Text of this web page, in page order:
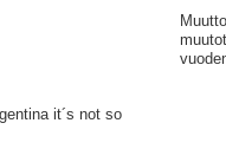
it´s not so